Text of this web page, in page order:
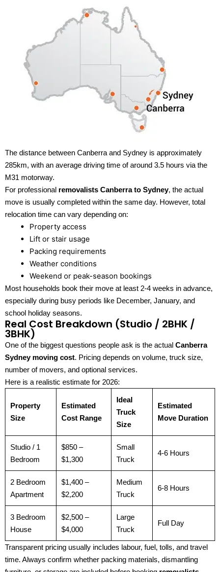
The distance between Canberra and Sydney is approximately
285km, with an average driving time of around 3.5 hours via the
M31 motorway.
For professional removalists Canberra to Sydney, the actual
move is usually completed within the same day. However, total
relocation time can vary depending on:
Property access
Lift or stair usage
Packing requirements
Weather conditions
Weekend or peak-season bookings
Most households book their move at least 2-4 weeks in advance,
especially during busy periods like December, January, and
school holiday seasons.
Real Cost Breakdown (Studio / 2BHK /
3BHK)
One of the biggest questions people ask is the actual Canberra
Sydney moving cost. Pricing depends on volume, truck size,
number of movers, and optional services.
Here is a realistic estimate for 2026:
Property
Size
Estimated
Cost Range
Ideal
Truck
Size
Estimated
Move Duration
Studio / 1
Bedroom
$850 –
$1,300
Small
Truck
4-6 Hours
2 Bedroom
Apartment
$1,400 –
$2,200
Medium
Truck
6-8 Hours
3 Bedroom
House
$2,500 –
$4,000
Large
Truck
Full Day
Transparent pricing usually includes labour, fuel, tolls, and travel
time. Always confirm whether packing materials, dismantling